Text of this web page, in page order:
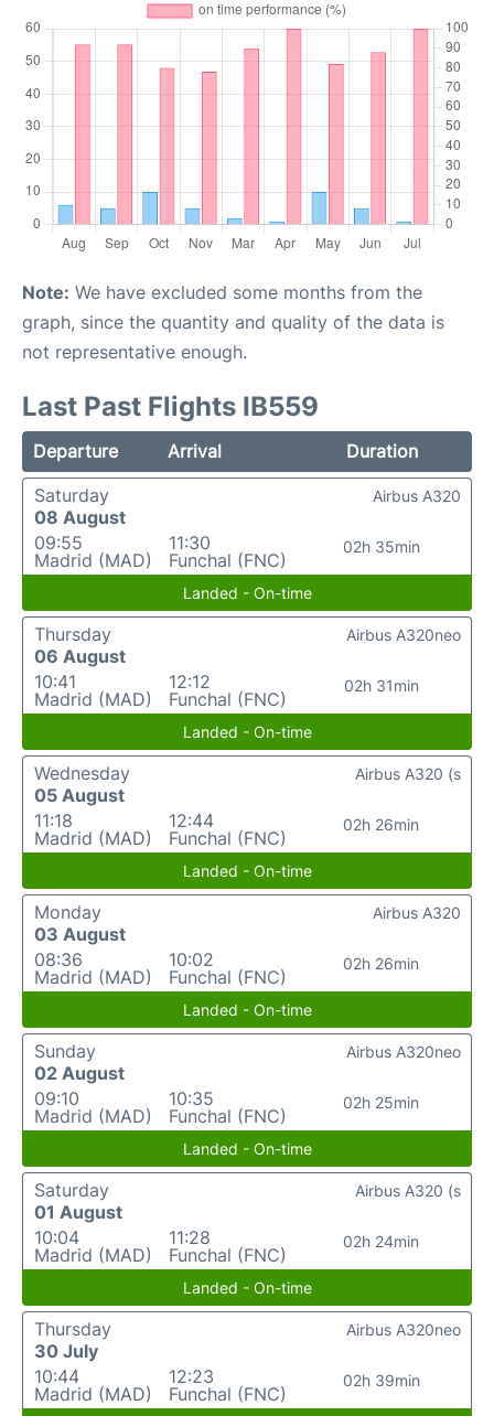
Note: We have excluded some months from the
graph, since the quantity and quality of the data is
not representative enough.
Last Past Flights IB559
Departure Arrival
Duration
Saturday
08 August
09:55
Madrid (MAD)
11:30
Funchal (FNC)
02h 35min
Airbus A320
Landed - On-time
Thursday
06 August
10:41
Madrid (MAD)
12:12
Funchal (FNC)
02h 31min
Airbus A320neo
Landed - On-time
Wednesday
05 August
11:18
Madrid (MAD)
12:44
Funchal (FNC)
02h 26min
Airbus A320 (s
Landed - On-time
Monday
03 August
08:36
Madrid (MAD)
10:02
Funchal (FNC)
02h 26min
Airbus A320
Landed - On-time
Sunday
02 August
09:10
Madrid (MAD)
10:35
Funchal (FNC)
02h 25min
Airbus A320neo
Landed - On-time
Saturday
01 August
10:04
Madrid (MAD)
11:28
Funchal (FNC)
02h 24min
Airbus A320 (s
Landed - On-time
Thursday
30 July
10:44
Madrid (MAD)
12:23
Funchal (FNC)
02h 39min
Airbus A320neo